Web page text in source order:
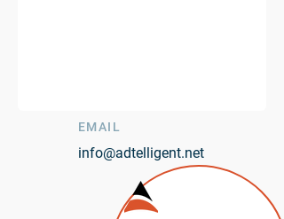
EMAIL
info@adtelligent.net